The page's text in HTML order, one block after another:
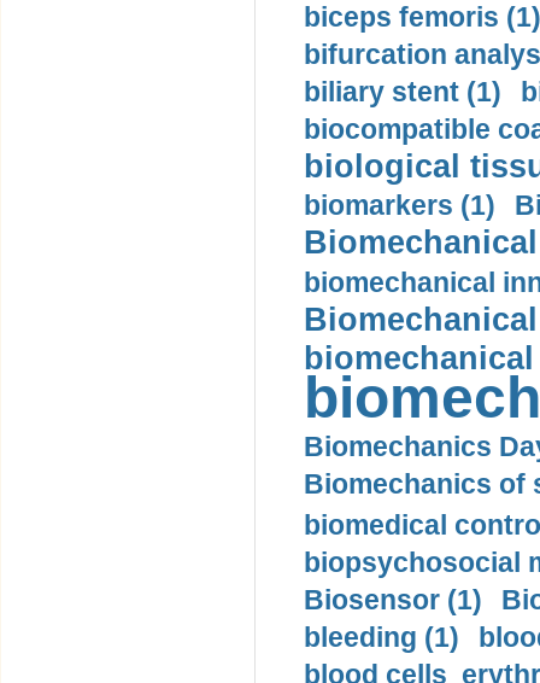
biceps femoris (1)
bifurcation
biliary stent (1)
biocompatible
biological
biomarkers (1)
biomechanical
Biomechanics
Biomechanics of
biomedical
biopsychosocial
Biosensor (1)
bleeding (1)
blood cells